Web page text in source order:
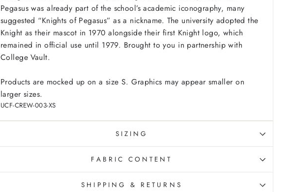
Pegasus was already part of the school’s academic iconography, many
suggested “Knights of Pegasus” as a nickname. The university adopted the
Knight as their mascot in 1970 alongside their first Knight logo, which
remained in official use until 1979. Brought to you in partnership with
College Vault.
Products are mocked up on a size S. Graphics may appear smaller on
larger sizes.
UCF-CREW-003-XS
SIZING
FABRIC CONTENT
SHIPPING & RETURNS